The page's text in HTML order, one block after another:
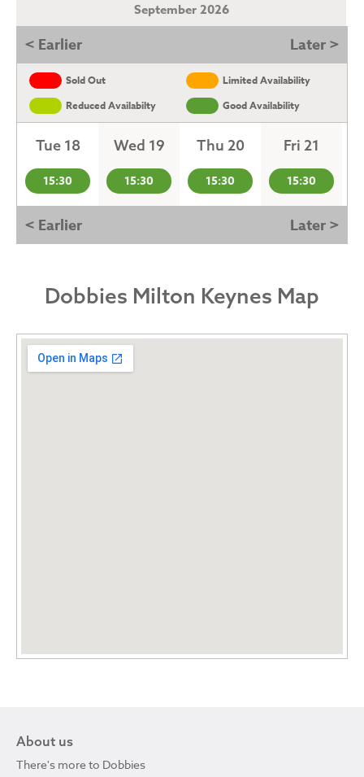
September 2026
< Earlier Later >
Sold Out
Limited Availability
Reduced Availabilty
Good Availability
Tue 18
15:30
Wed 19
15:30
Thu 20
15:30
Fri 21
15:30
< Earlier Later >
Dobbies Milton Keynes Map
About us
There's more to Dobbies